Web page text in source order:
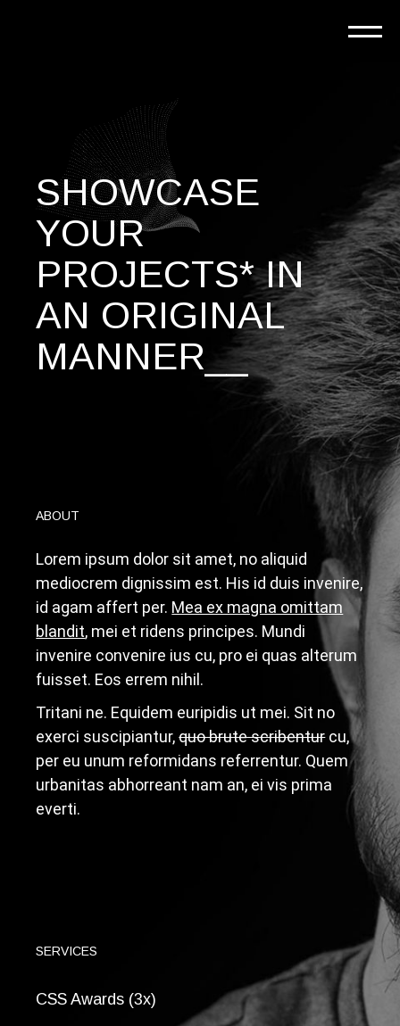
SHOWCASE
YOUR
PROJECTS* IN
AN ORIGINAL
MANNER__
ABOUT
Lorem ipsum dolor sit amet, no aliquid
mediocrem dignissim est. His id duis invenire,
id agam affert per. Mea ex magna omittam
blandit, mei et ridens principes. Mundi
invenire convenire ius cu, pro ei quas alterum
fuisset. Eos errem nihil.
Tritani ne. Equidem euripidis ut mei. Sit no
exerci suscipiantur,quo brute scribenturcu,
per eu unum reformidans referrentur. Quem
urbanitas abhorreant nam an, ei vis prima
everti.
SERVICES
CSS Awards (3x)